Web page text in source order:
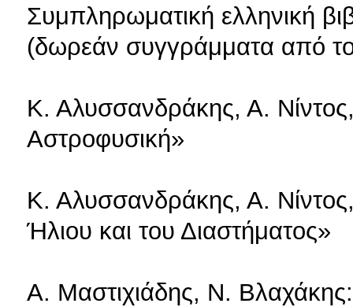
Συμπληρωματική ελληνική
(δωρεάν συγγράμματα από
Κ. Αλυσσανδράκης, Α.
Αστροφυσική»
Κ. Αλυσσανδράκης, Α.
Ήλιου και του Διαστήματος»
Α. Μαστιχιάδης, Ν.